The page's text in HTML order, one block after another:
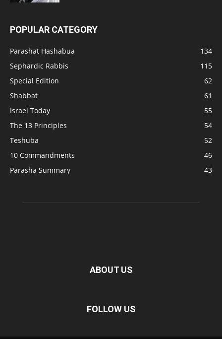
POPULAR CATEGORY
Parashat Hashabua
134
Sephardic Rabbis
115
Special Edition
62
Shabbat
61
Israel Today
55
The 13 Principles
54
Teshuba
52
10 Commandments
46
Parasha Summary
43
ABOUT US
FOLLOW US